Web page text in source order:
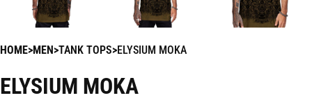
HOME MEN TANK TOPS ELYSIUM MOKA
ELYSIUM MOKA